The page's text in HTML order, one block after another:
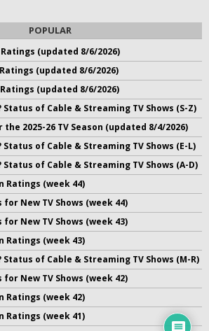
POPULAR
Ratings (updated 8/6/2026)
Ratings (updated 8/6/2026)
Ratings (updated 8/6/2026)
of Cable & Streaming TV Shows (S-Z)
2025-26 TV Season (updated 8/4/2026)
of Cable & Streaming TV Shows (E-L)
of Cable & Streaming TV Shows (A-D)
Ratings (week 44)
for New TV Shows (week 44)
for New TV Shows (week 43)
Ratings (week 43)
of Cable & Streaming TV Shows (M-R)
for New TV Shows (week 42)
Ratings (week 42)
Ratings (week 41)